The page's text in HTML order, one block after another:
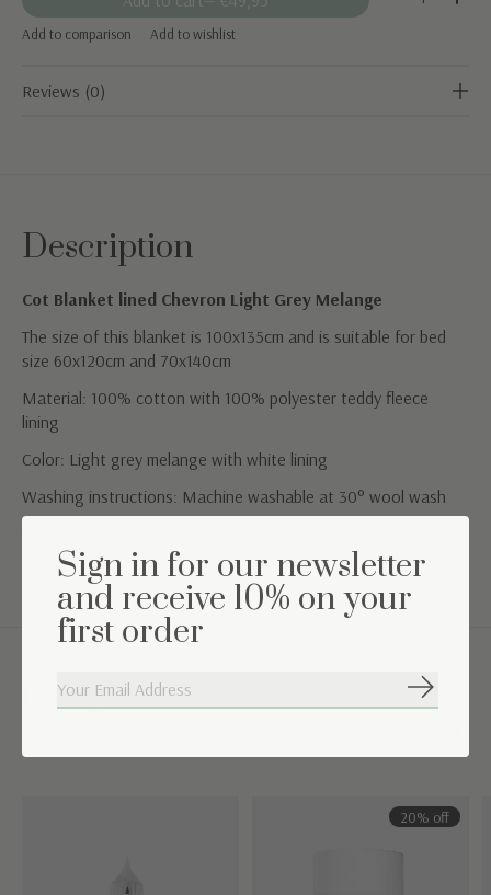
Add to comparison Add to wishlist
Reviews (0)
Description
Cot Blanket lined Chevron Light Grey Melange
The size of this blanket is 100x135cm and is suitable for bed
size 60x120cm and 70x140cm
Material: 100% cotton with 100% polyester teddy fleece
lining
Color: Light grey melange with white lining
Washing instructions: Machine washable at 30° wool wash
16°C-19°C)
Complete the set
Carousel items
20% off
Sign in for our newsletter
and receive 10% on your
first order
Subscribe